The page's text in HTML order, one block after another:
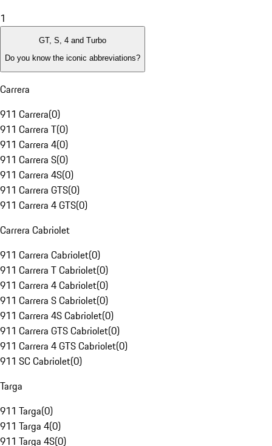
1
GT, S, 4 and Turbo
Do you know the iconic abbreviations?
Carrera
911 Carrera(0)
911 Carrera T(0)
911 Carrera 4(0)
911 Carrera S(0)
911 Carrera 4S(0)
911 Carrera GTS(0)
911 Carrera 4 GTS(0)
Carrera Cabriolet
911 Carrera Cabriolet(0)
911 Carrera T Cabriolet(0)
911 Carrera 4 Cabriolet(0)
911 Carrera S Cabriolet(0)
911 Carrera 4S Cabriolet(0)
911 Carrera GTS Cabriolet(0)
911 Carrera 4 GTS Cabriolet(0)
911 SC Cabriolet(0)
Targa
911 Targa(0)
911 Targa 4(0)
911 Targa 4S(0)